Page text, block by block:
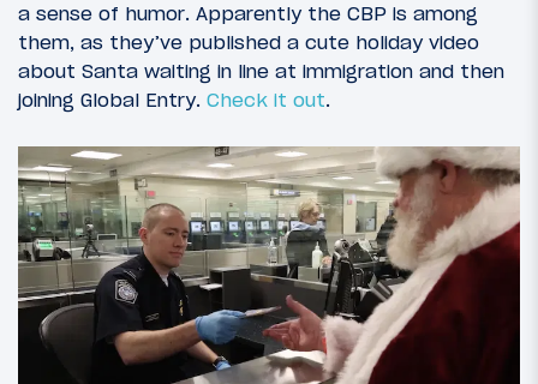
a sense of humor. Apparently the CBP is among
them, as they’ve published a cute holiday video
about Santa waiting in line at immigration and then
joining Global Entry. Check it out.